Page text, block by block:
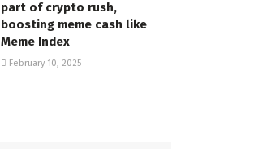
part of crypto rush,
boosting meme cash like
Meme Index
February 10, 2025